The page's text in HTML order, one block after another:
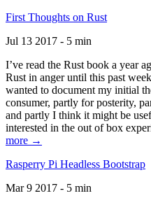
First Thoughts on Rust
Jul 13 2017 - 5 min
I’ve read the Rust book a year
Rust in anger until this past
wanted to document my initial
consumer, partly for posterity,
and partly I think it might be
interested in the out of box
more →
Rasperry Pi Headless Bootstrap
Mar 9 2017 - 5 min